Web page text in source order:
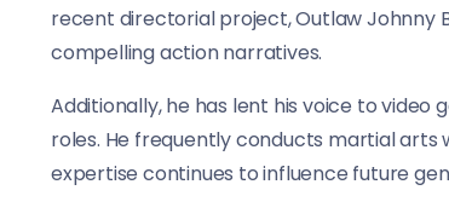
recent directorial project, Outlaw Johnny
compelling action narratives.
Additionally, he has lent his voice to
roles. He frequently conducts martial arts
expertise continues to influence future